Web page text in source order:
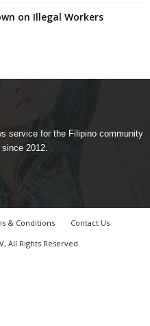
on Illegal Workers
service for the Filipino community
2012.
& Conditions
Contact Us
All Rights Reserved